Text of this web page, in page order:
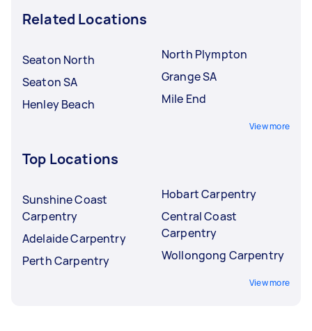
Related Locations
Seaton North
Seaton SA
Henley Beach
North Plympton
Grange SA
Mile End
View more
Top Locations
Sunshine Coast
Carpentry
Adelaide Carpentry
Perth Carpentry
Hobart Carpentry
Central Coast
Carpentry
Wollongong Carpentry
View more